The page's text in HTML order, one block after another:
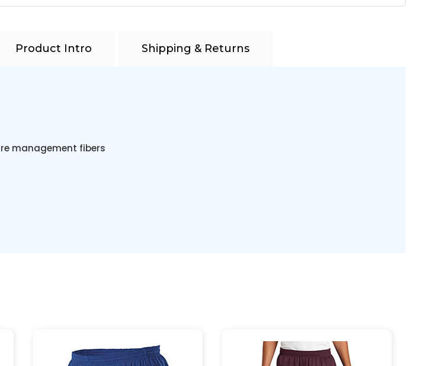
Product Intro Shipping & Returns
management fibers